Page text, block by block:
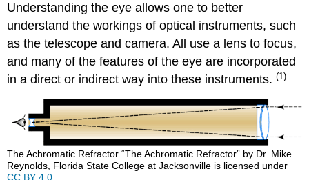
Understanding the eye allows one to better
understand the workings of optical instruments, such
as the telescope and camera. All use a lens to focus,
and many of the features of the eye are incorporated
in a direct or indirect way into these instruments.(1)
The Achromatic Refractor “The Achromatic Refractor” by Dr. Mike
Reynolds, Florida State College at Jacksonville is licensed under
CC BY 4.0